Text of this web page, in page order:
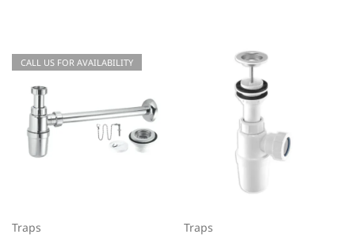
CALL US FOR AVAILABILITY
Traps Traps